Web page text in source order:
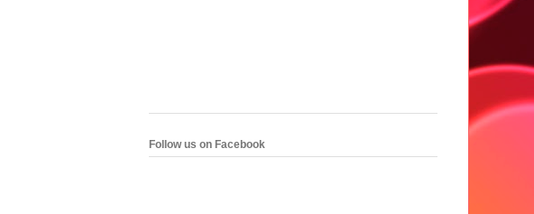
Follow us on Facebook